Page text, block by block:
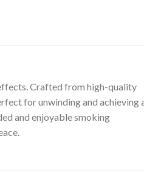
Crafted from high-quality
for unwinding and achieving
and enjoyable smoking